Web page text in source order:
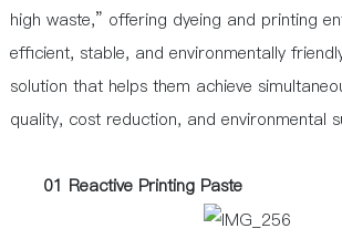
high waste,” offering dyeing and printing
efficient, stable, and environmentally
solution that helps them achieve
quality, cost reduction, and environmental
01 Reactive Printing Paste